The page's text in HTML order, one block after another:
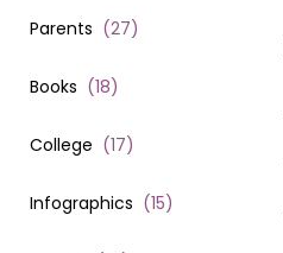
Parents (27)
Books (18)
College (17)
Infographics (15)